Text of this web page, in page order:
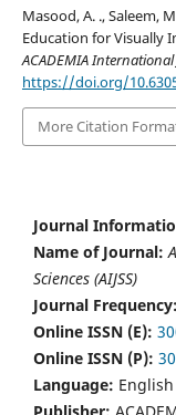
Masood, A. ., Saleem,
Education for Visually
ACADEMIA
https://doi.org/
More Citation
Journal
Name of Journal:
Sciences (AIJSS)
Journal Frequency:
Online ISSN (E):
Online ISSN (P):
Language: English